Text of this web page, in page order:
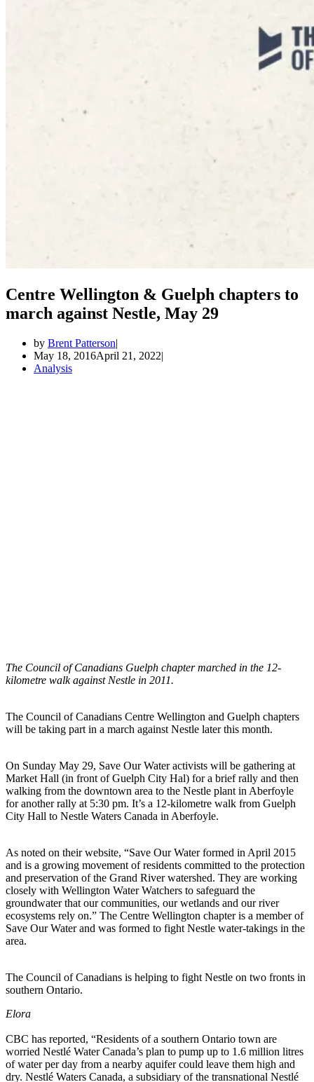
Centre Wellington & Guelph chapters to
march against Nestle, May 29
by Brent Patterson
May 18, 2016April 21, 2022
Analysis
The Council of Canadians Guelph chapter marched in the 12-
kilometre walk against Nestle in 2011.
The Council of Canadians Centre Wellington and Guelph chapters
will be taking part in a march against Nestle later this month.
On Sunday May 29, Save Our Water activists will be gathering at
Market Hall (in front of Guelph City Hal) for a brief rally and then
walking from the downtown area to the Nestle plant in Aberfoyle
for another rally at 5:30 pm. It’s a 12-kilometre walk from Guelph
City Hall to Nestle Waters Canada in Aberfoyle.
As noted on their website, “Save Our Water formed in April 2015
and is a growing movement of residents committed to the protection
and preservation of the Grand River watershed. They are working
closely with Wellington Water Watchers to safeguard the
groundwater that our communities, our wetlands and our river
ecosystems rely on.” The Centre Wellington chapter is a member of
Save Our Water and was formed to fight Nestle water-takings in the
area.
The Council of Canadians is helping to fight Nestle on two fronts in
southern Ontario.
Elora
CBC has reported, “Residents of a southern Ontario town are
worried Nestlé Water Canada’s plan to pump up to 1.6 million litres
of water per day from a nearby aquifer could leave them high and
dry. Nestlé Waters Canada, a subsidiary of the transnational Nestlé